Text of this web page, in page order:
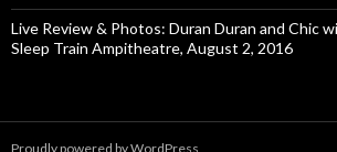
Live Review & Photos: Duran Duran and Chic
Sleep Train Ampitheatre, August 2, 2016
Proudly powered by WordPress